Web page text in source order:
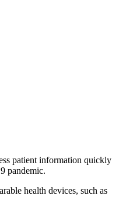
patient information quickly
pandemic.
health devices, such as